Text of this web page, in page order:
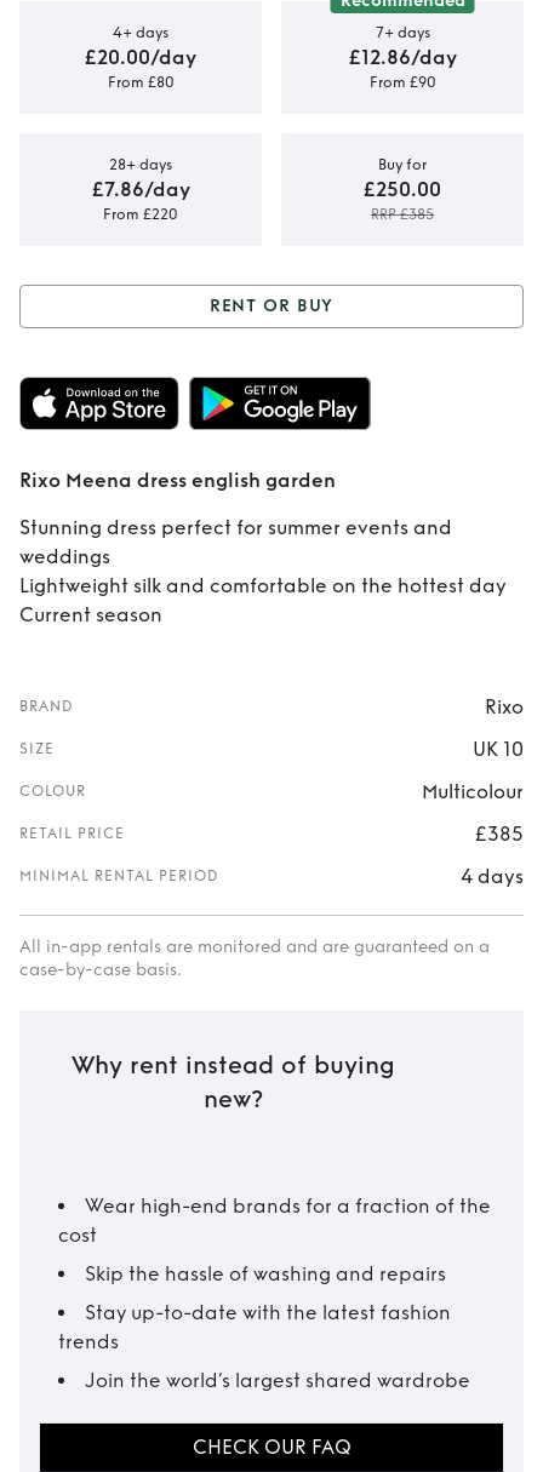
4+ days
£20.00/day
From £80
7+ days
£12.86/day
From £90
28+ days
£7.86/day
From £220
Buy for
£250.00
RRP £385
Rent or Buy Rixo
Meena dress
english garden
RENT OR BUY
Rixo Meena dress english garden
Stunning dress perfect for summer events and
weddings
Lightweight silk and comfortable on the hottest day
Current season
BRAND Rixo
SIZE UK 10
COLOUR Multicolour
RETAIL PRICE £385
MINIMAL RENTAL PERIOD 4 days
All in-app rentals are monitored and are guaranteed on a
case-by-case basis.
Why rent instead of buying
new?
Wear high-end brands for a fraction of the
cost
Skip the hassle of washing and repairs
Stay up-to-date with the latest fashion
trends
Join the world’s largest shared wardrobe
CHECK OUR FAQ